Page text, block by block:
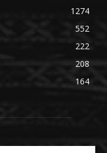
1274
552
222
208
164